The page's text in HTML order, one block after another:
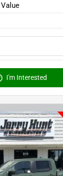
I'm Interested